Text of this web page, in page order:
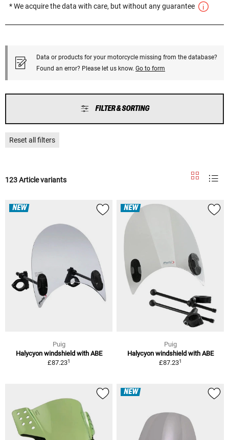
* We acquire the data with care, but without any guarantee
Data or products for your motorcycle missing from the database?
Found an error? Please let us know. Go to form
FILTER & SORTING
Reset all filters
123 Article variants
NEW
Puig
Halycyon windshield with ABE
£87.231
NEW
Puig
Halycyon windshield with ABE
£87.231
NEW